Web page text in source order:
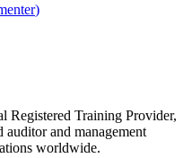
)
Training Provider,
and management
worldwide.